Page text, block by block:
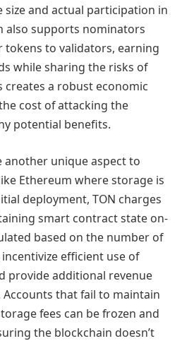
and actual participation in
also supports nominators
tokens to validators, earning
while sharing the risks of
creates a robust economic
cost of attacking the
potential benefits.
another unique aspect to
Ethereum where storage is
deployment, TON charges
smart contract state on-
based on the number of
efficient use of
provide additional revenue
that fail to maintain
fees can be frozen and
the blockchain doesn’t